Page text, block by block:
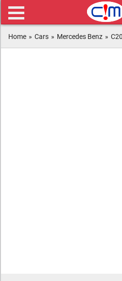
Home » Cars » Mercedes Benz »